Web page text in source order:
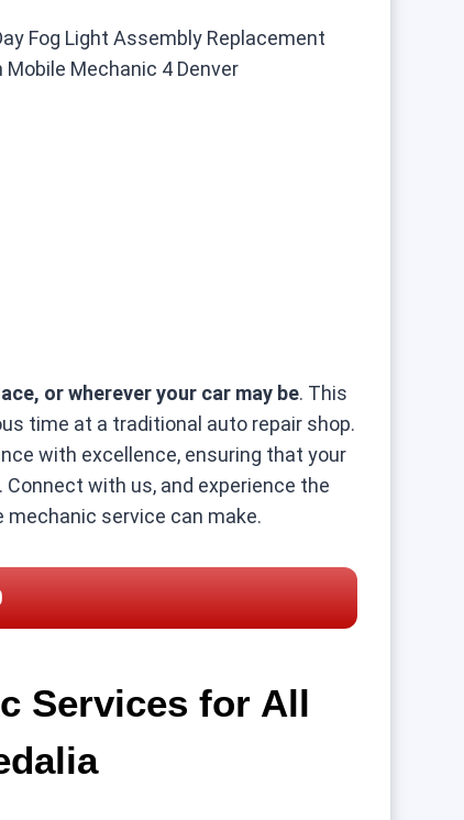
or wherever your car may be. This
time at a traditional auto repair shop.
with excellence, ensuring that your
with us, and experience the
service can make.
Services for All